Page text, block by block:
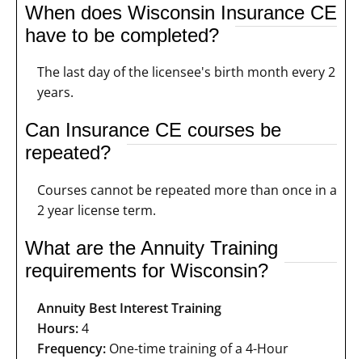
When does Wisconsin Insurance CE
have to be completed?
The last day of the licensee's birth month every 2
years.
Can Insurance CE courses be
repeated?
Courses cannot be repeated more than once in a
2 year license term.
What are the Annuity Training
requirements for Wisconsin?
Annuity Best Interest Training
Hours:4
Frequency: One-time training of a 4-Hour